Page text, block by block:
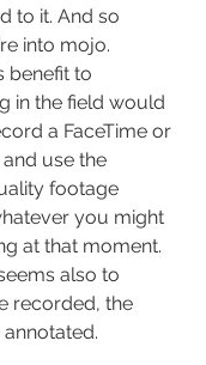
to it. And so
into mojo.
benefit to
in the field would
a FaceTime or
use the
footage
you might
at that moment.
also to
recorded, the